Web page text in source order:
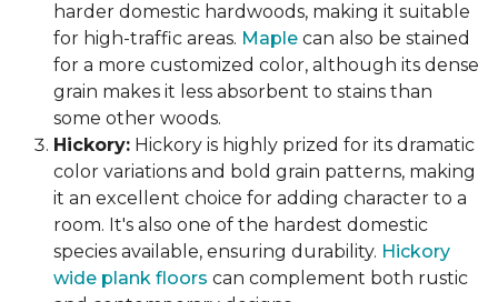
harder domestic hardwoods, making it suitable
for high-traffic areas. Maple can also be stained
for a more customized color, although its dense
grain makes it less absorbent to stains than
some other woods.
Hickory: Hickory is highly prized for its dramatic
color variations and bold grain patterns, making
it an excellent choice for adding character to a
room. It's also one of the hardest domestic
species available, ensuring durability. Hickory
wide plank floors can complement both rustic